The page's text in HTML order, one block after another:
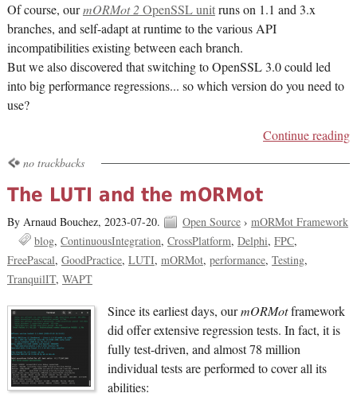
Of course, ourmORMot 2OpenSSL unitruns on 1.1 and 3.x
branches, and self-adapt at runtime to the various API
incompatibilities existing between each branch.
But we also discovered that switching to OpenSSL 3.0 could led
into big performance regressions... so which version do you need to
use?
Continue reading
no trackbacks
The LUTI and the mORMot
By Arnaud Bouchez, 2023-07-20. Open Source› mORMot Framework
blog ContinuousIntegration CrossPlatform Delphi FPC
FreePascal GoodPractice LUTI mORMot performance Testing
TranquilIT WAPT
Since its earliest days, ourmORMotframework
did offer extensive regression tests. In fact, it is
fully test-driven, and almost 78 million
individual tests are performed to cover all its
abilities: